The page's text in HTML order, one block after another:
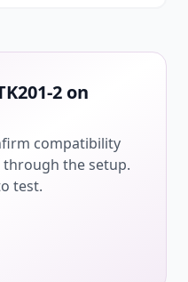
2 on
compatibility
the setup.
test.